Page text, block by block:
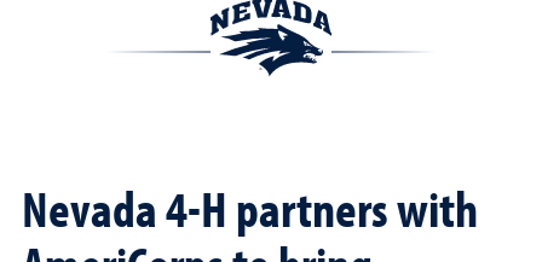
Nevada 4-H partners with